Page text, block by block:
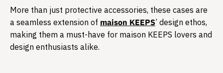
More than just protective accessories, these cases are
a seamless extension of maison KEEPS’ design ethos,
making them a must-have for maison KEEPS lovers and
design enthusiasts alike.​